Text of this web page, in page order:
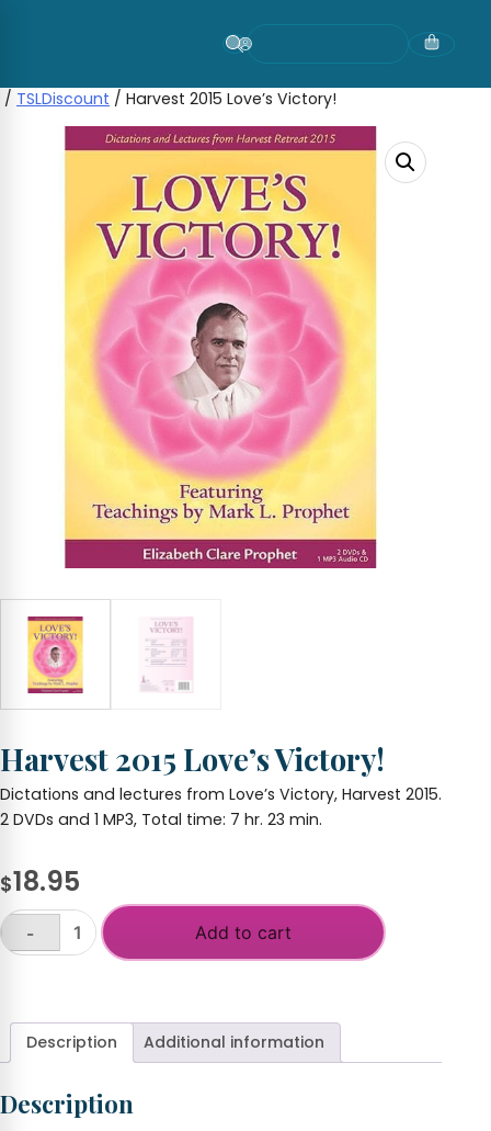
/ TSLDiscount / Harvest 2015 Love’s Victory!
Harvest 2015 Love’s Victory!
Dictations and lectures from Love’s Victory, Harvest 2015.
2 DVDs and 1 MP3, Total time: 7 hr. 23 min.
$18.95
Harvest
quantity
-
Add to cart
Description Additional information
Description